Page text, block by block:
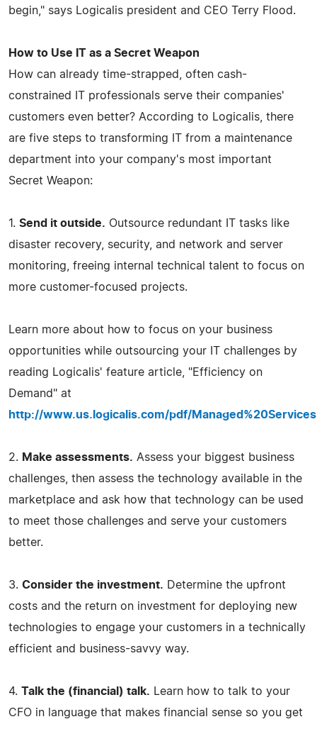
begin," says Logicalis president and CEO Terry Flood.
How to Use IT as a Secret Weapon
How can already time-strapped, often cash-
constrained IT professionals serve their companies'
customers even better? According to Logicalis, there
are five steps to transforming IT from a maintenance
department into your company's most important
Secret Weapon:
1. Send it outside. Outsource redundant IT tasks like
disaster recovery, security, and network and server
monitoring, freeing internal technical talent to focus on
more customer-focused projects.
Learn more about how to focus on your business
opportunities while outsourcing your IT challenges by
reading Logicalis' feature article, "Efficiency on
Demand" at
http://www.us.logicalis.com/pdf/
2. Make assessments. Assess your biggest business
challenges, then assess the technology available in the
marketplace and ask how that technology can be used
to meet those challenges and serve your customers
better.
3. Consider the investment. Determine the upfront
costs and the return on investment for deploying new
technologies to engage your customers in a technically
efficient and business-savvy way.
4. Talk the (financial) talk. Learn how to talk to your
CFO in language that makes financial sense so you get